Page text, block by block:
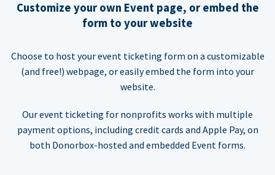
Customize your own Event page, or embed the
form to your website
Choose to host your event ticketing form on a customizable
(and free!) webpage, or easily embed the form into your
website.
Our event ticketing for nonprofits works with multiple
payment options, including credit cards and Apple Pay, on
both Donorbox-hosted and embedded Event forms.